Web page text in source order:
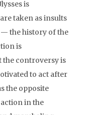
is
taken as insults
— the history of the
is
the controversy is
to act after
the opposite
in the